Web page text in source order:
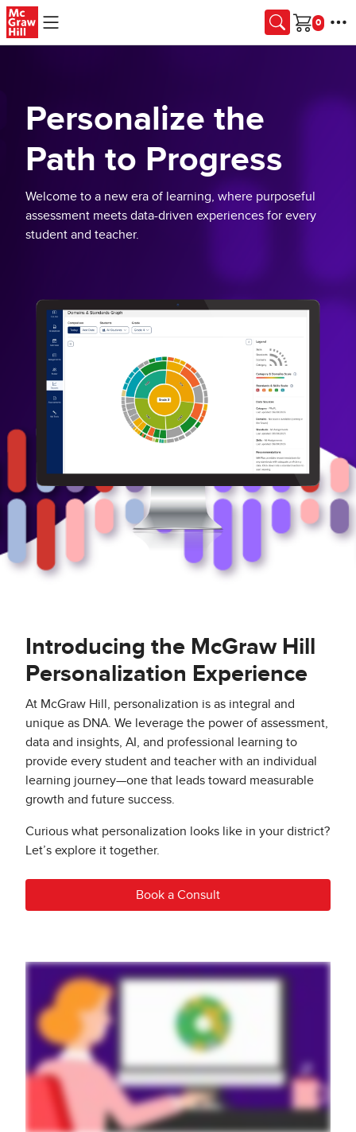
Skip to main content
Cart
Personalize the
Path to Progress
Welcome to a new era of learning, where purposeful
assessment meets data-driven experiences for every
student and teacher.
Introducing the McGraw Hill
Personalization Experience
At McGraw Hill, personalization is as integral and
unique as DNA. We leverage the power of assessment,
data and insights, AI, and professional learning to
provide every student and teacher with an individual
learning journey—one that leads toward measurable
growth and future success.
Curious what personalization looks like in your district?
Let’s explore it together.
Book a Consult